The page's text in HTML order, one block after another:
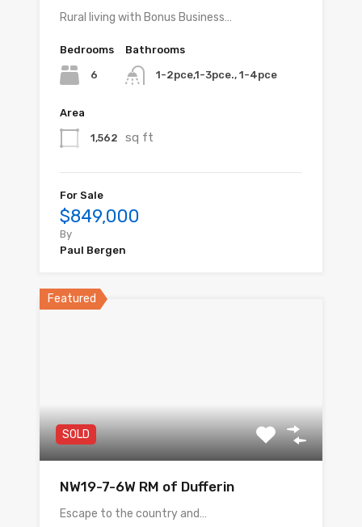
Rural living with Bonus Business…
Bedrooms
6
Bathrooms
1-2pce,1-3pce., 1-4pce
Area
1,562 sq ft
For Sale
$849,000
By
Paul Bergen
Featured
SOLD
NW19-7-6W RM of Dufferin
Escape to the country and…